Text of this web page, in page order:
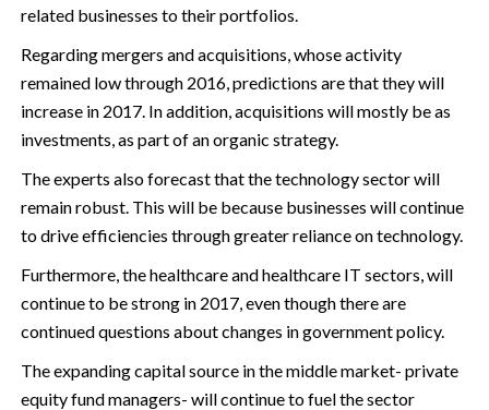
related businesses to their portfolios.
Regarding mergers and acquisitions, whose activity
remained low through 2016, predictions are that they will
increase in 2017. In addition, acquisitions will mostly be as
investments, as part of an organic strategy.
The experts also forecast that the technology sector will
remain robust. This will be because businesses will continue
to drive efficiencies through greater reliance on technology.
Furthermore, the healthcare and healthcare IT sectors, will
continue to be strong in 2017, even though there are
continued questions about changes in government policy.
The expanding capital source in the middle market- private
equity fund managers- will continue to fuel the sector